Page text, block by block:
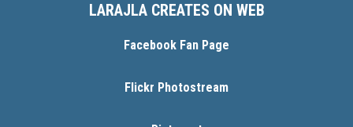
LARAJLA CREATES ON WEB
Facebook Fan Page
Flickr Photostream